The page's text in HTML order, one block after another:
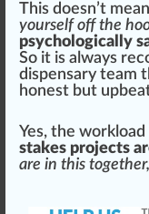
This doesn’t
yourself off the
psychologically
So it is always
dispensary team
honest but
Yes, the workload
stakes projects
are in this